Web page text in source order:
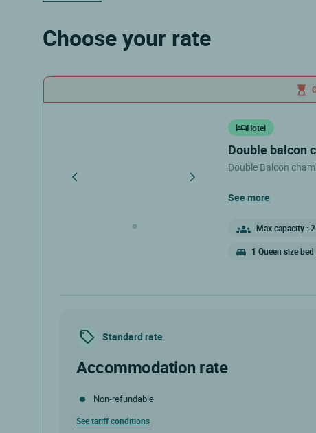
Choose your rate
Hotel
double balcon
Double Balcon
see more
Max capacity :
1 Queen size
Standard rate
accommodation rate
Non-refundable
See tariff conditions